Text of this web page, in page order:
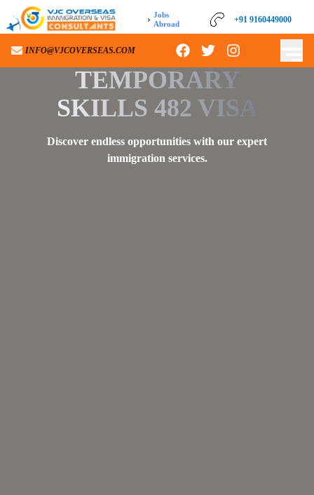
› Jobs
Abroad
+91 9160449000
INFO@VJCOVERSEAS.COM
+91 9160449000
INFO@VJCOVERSEAS.COM
TEMPORARY
SKILLS 482 VISA
Discover endless opportunities with our expert
immigration services.